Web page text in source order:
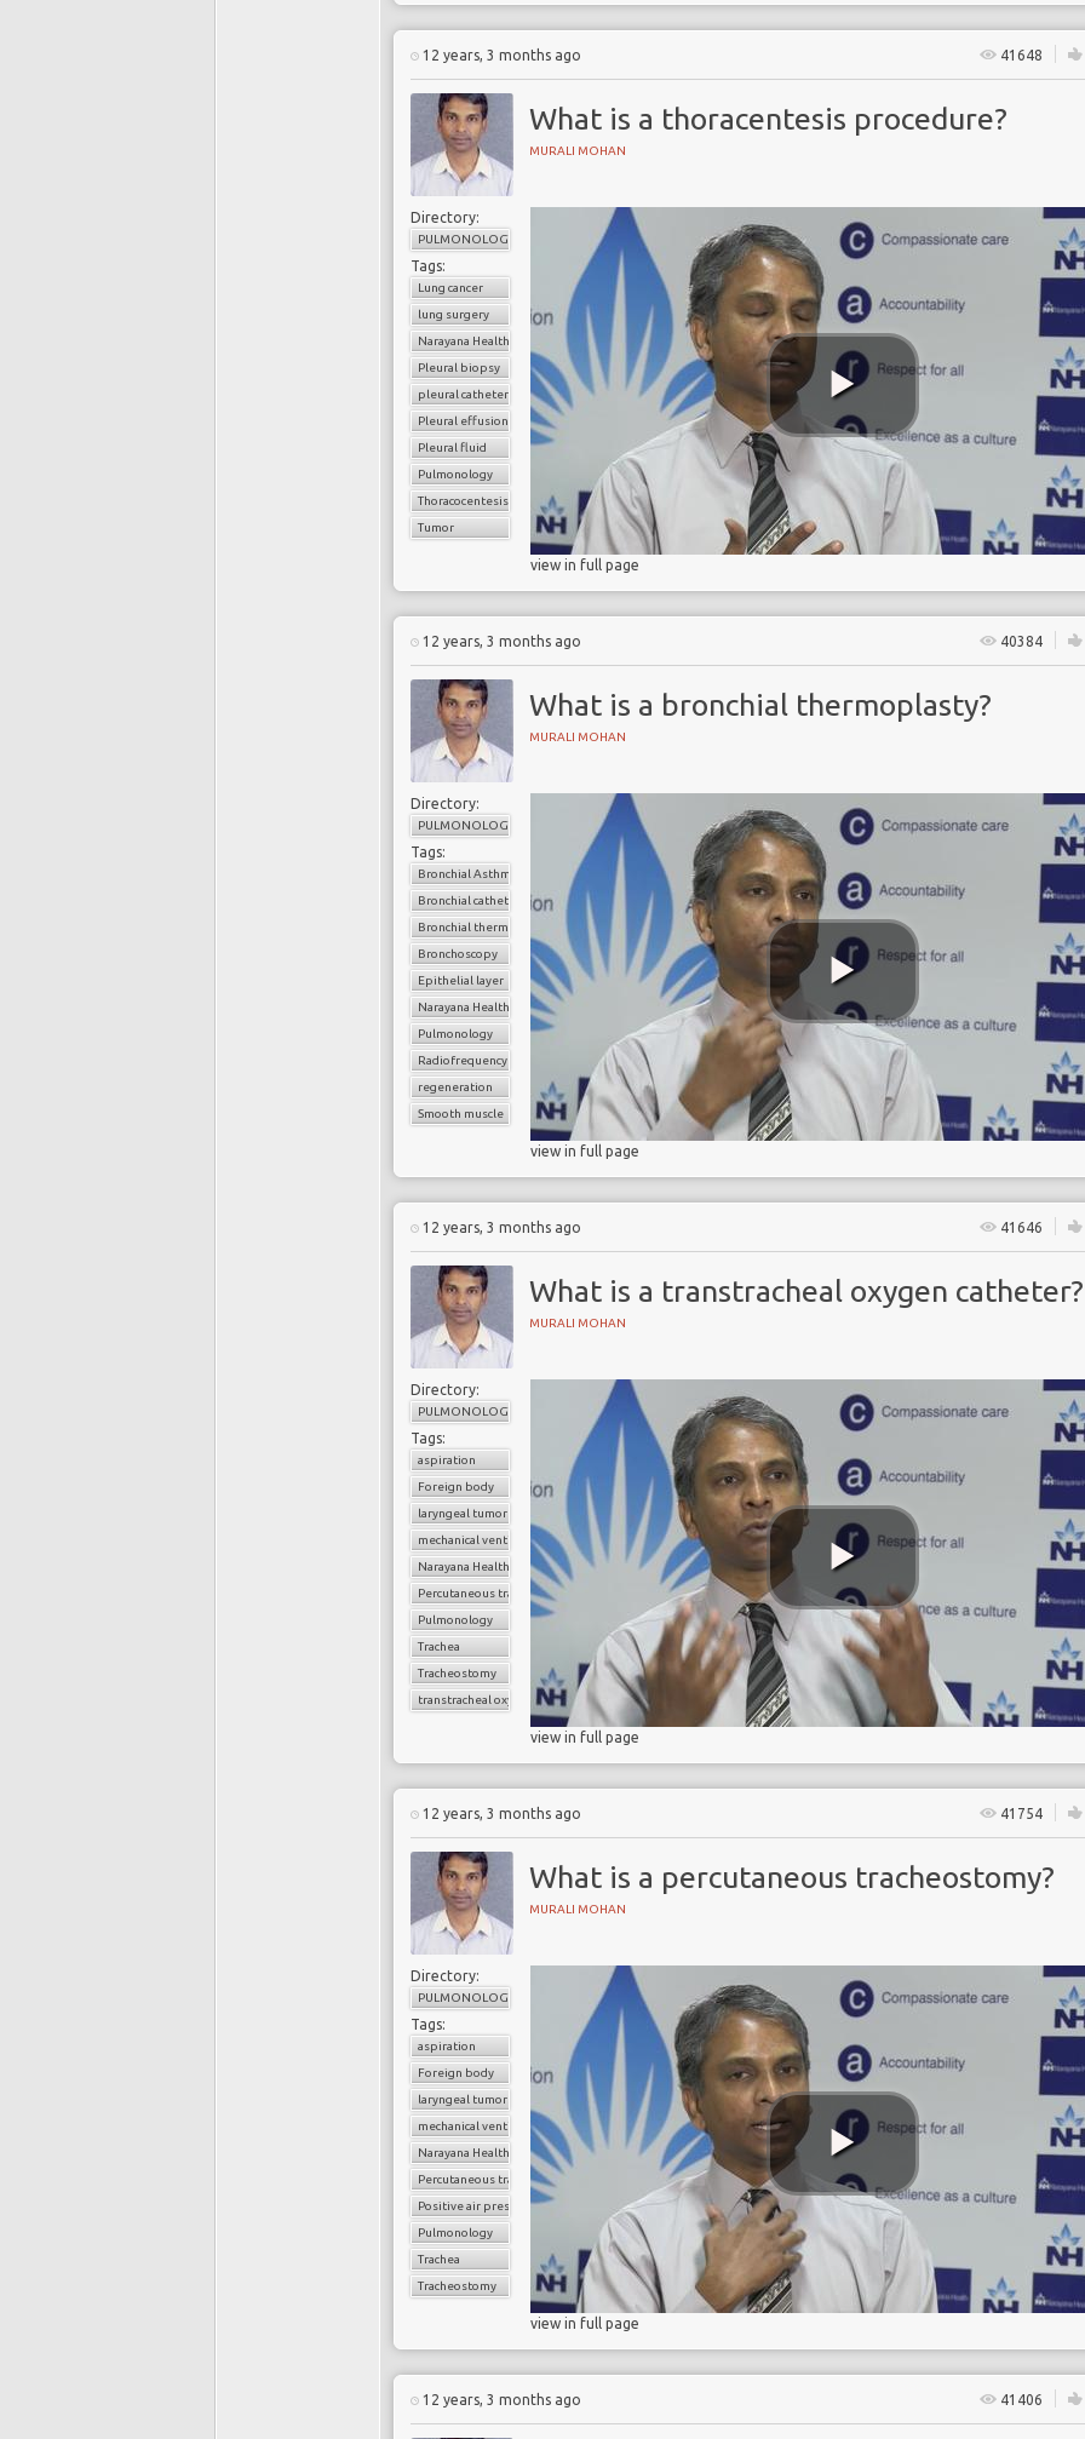
12 years, 3 months ago 41648
What is a thoracentesis procedure?
MURALI MOHAN
Directory:
PULMONOLOGY
Tags:
Lung cancer
lung surgery
Narayana Health
Pleural biopsy
pleural catheter
Pleural effusion
Pleural fluid
Pulmonology
Thoracocentesis
Tumor
view in full page
12 years, 3 months ago 40384
What is a bronchial thermoplasty?
MURALI MOHAN
Directory:
PULMONOLOGY
Tags:
Bronchial Asthma
Bronchial catheter
Bronchial thermoplasty
Bronchoscopy
Epithelial layer
Narayana Health
Pulmonology
Radiofrequency
regeneration
Smooth muscle
view in full page
12 years, 3 months ago 41646
What is a transtracheal oxygen catheter?
MURALI MOHAN
Directory:
PULMONOLOGY
Tags:
aspiration
Foreign body
laryngeal tumors
mechanical ventilation
Narayana Health
Percutaneous tracheostomy
Pulmonology
Trachea
Tracheostomy
transtracheal oxygen catheter
view in full page
12 years, 3 months ago 41754
What is a percutaneous tracheostomy?
MURALI MOHAN
Directory:
PULMONOLOGY
Tags:
aspiration
Foreign body
laryngeal tumors
mechanical ventilation
Narayana Health
Percutaneous tracheostomy
Positive air pressure
Pulmonology
Trachea
Tracheostomy
view in full page
12 years, 3 months ago 41406